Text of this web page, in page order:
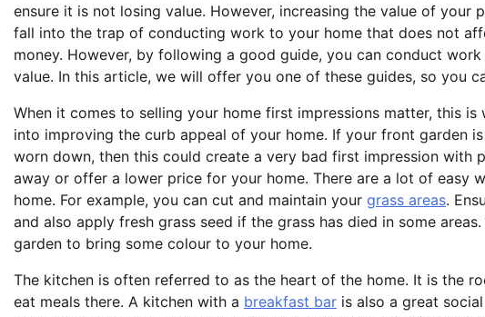
ensure it is not losing value. However, increasing the value of your
fall into the trap of conducting work to your home that does not
money. However, by following a good guide, you can conduct
value. In this article, we will offer you one of these guides, so you
When it comes to selling your home first impressions matter, this
into improving the curb appeal of your home. If your front garden
worn down, then this could create a very bad first impression with
away or offer a lower price for your home. There are a lot of easy
home. For example, you can cut and maintain your grass areas.
and also apply fresh grass seed if the grass has died in some
garden to bring some colour to your home.
The kitchen is often referred to as the heart of the home. It is the
eat meals there. A kitchen with a breakfast bar is also a great